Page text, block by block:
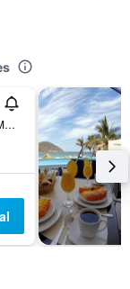
Camaron Sabalo 2121, Mazatlán, Sinaloa, Mexico